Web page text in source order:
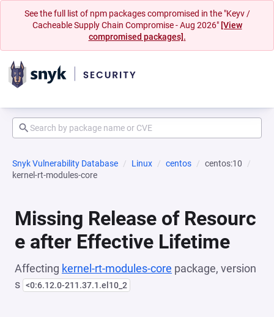
See the full list of npm packages compromised in the "Keyv /
Cacheable Supply Chain Compromise - Aug 2026" [View
compromised packages].
Snyk Vulnerability Database Linux centos
centos:10
kernel-rt-modules-core
Missing Release of Resourc
e after Effective Lifetime
Affecting kernel-rt-modules-core package, version
s <0:6.12.0-211.37.1.el10_2